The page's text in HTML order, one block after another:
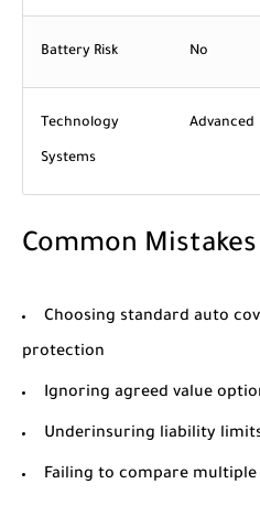
Battery Risk No
Technology
Systems
Advanced
Common
Choosing standard auto
protection
Ignoring agreed value
Underinsuring liability
Failing to compare